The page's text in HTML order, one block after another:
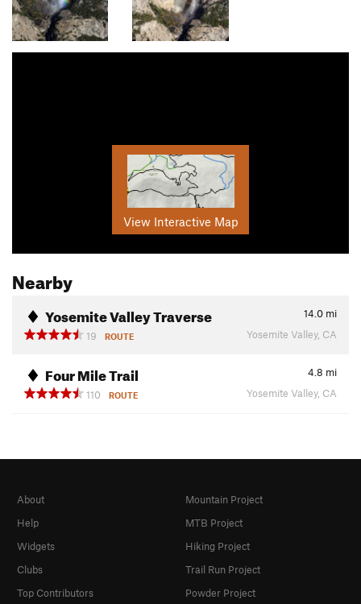
View Interactive Map
Nearby
Yosemite Valley Traverse 14.0 mi
19
ROUTE Yosemite Valley, CA
Four Mile Trail 4.8 mi
110
ROUTE Yosemite Valley, CA
About
Help
Widgets
Clubs
Top Contributors
Mountain Project
MTB Project
Hiking Project
Trail Run Project
Powder Project